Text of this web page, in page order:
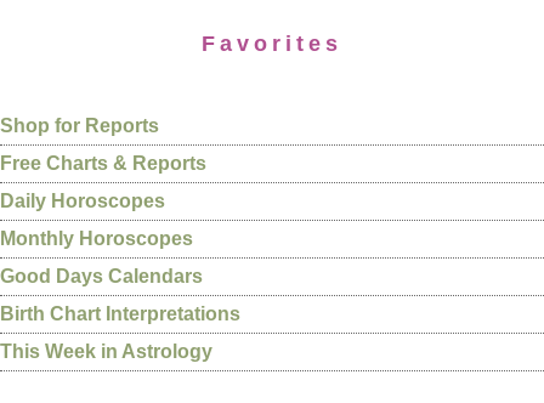
Favorites
Shop for Reports
Free Charts & Reports
Daily Horoscopes
Monthly Horoscopes
Good Days Calendars
Birth Chart Interpretations
This Week in Astrology